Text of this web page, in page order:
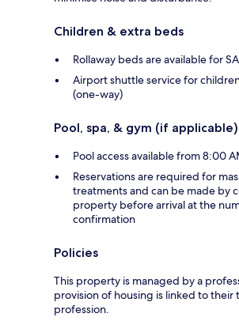
Children & extra beds
Rollaway beds are available for
Airport shuttle service for
(one-way)
Pool, spa, & gym (if applicable)
Pool access available from 8:00
Reservations are required for
treatments and can be made by
property before arrival at the
confirmation
Policies
This property is managed by a
provision of housing is linked to their
profession.